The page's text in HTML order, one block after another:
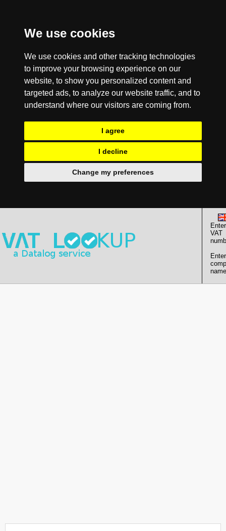
We use cookies
We use cookies and other tracking technologies
to improve your browsing experience on our
website, to show you personalized content and
targeted ads, to analyze our website traffic, and to
understand where our visitors are coming from.
I agree
I decline
Change my preferences
Enter
VAT
Enter